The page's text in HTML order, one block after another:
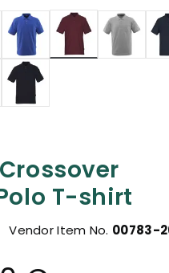
T-shirt
Vendor Item No. 00783-
selected